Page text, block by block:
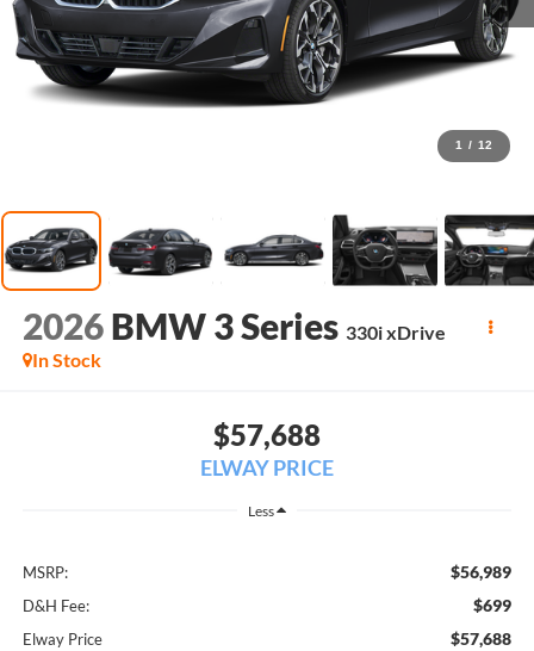
1 / 12
2026 BMW 3 Series 330i xDrive
In Stock
$57,688
ELWAY PRICE
Less
MSRP: $56,989
D&H Fee: $699
Elway Price $57,688